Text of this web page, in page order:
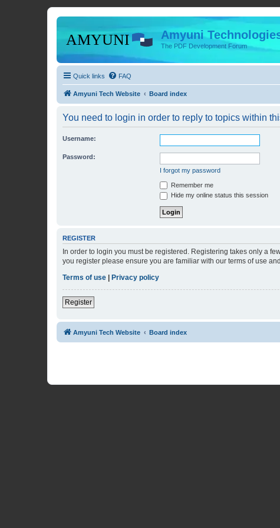
Amyuni
The PDF Development Forum
Quick links FAQ
Amyuni Tech Website Board index
You need to login in order to reply to topics within
Username:
Password:
I forgot my password
Remember me
Hide my online status this session
REGISTER
In order to login you must be registered. Registering takes only a
you register please ensure you are familiar with our terms of use
Terms of use
Privacy policy
Register
Amyuni Tech Website Board index